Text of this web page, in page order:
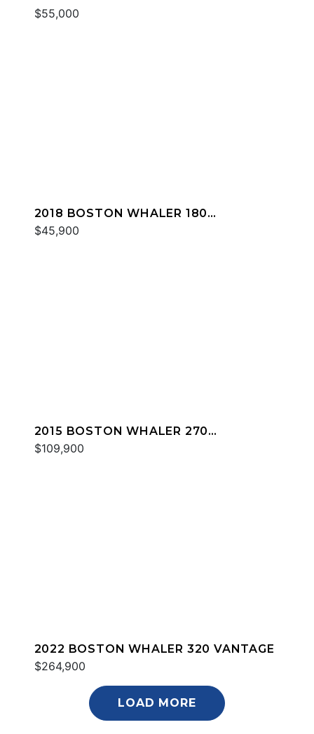
DAUNTLESS
$55,000
2018 BOSTON WHALER 180
DAUNTLESS
$45,900
2015 BOSTON WHALER 270
DAUNTLESS
$109,900
2022 BOSTON WHALER 320 VANTAGE
$264,900
LOAD MORE